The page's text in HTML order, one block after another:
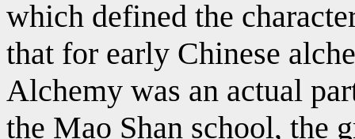
which defined the
that for early Chinese
Alchemy was an actual
the Mao Shan school, the